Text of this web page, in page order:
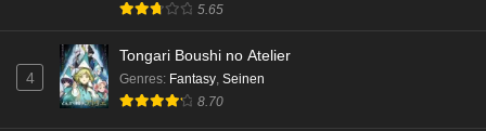
5.65
4
Tongari Boushi no Atelier
Genres: Fantasy, Seinen
8.70